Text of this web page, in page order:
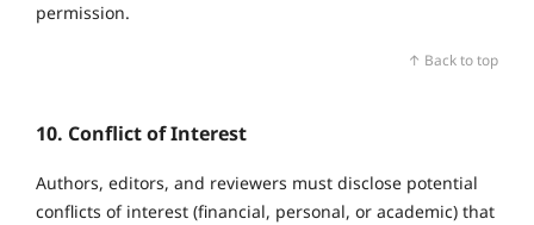
permission.
↑ Back to top
10. Conflict of Interest
Authors, editors, and reviewers must disclose potential
conflicts of interest (financial, personal, or academic) that